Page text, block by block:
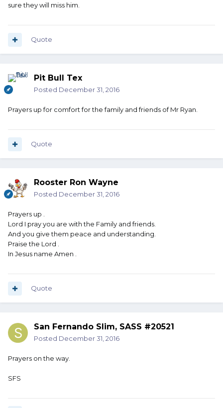
sure they will miss him.
Quote
Pit Bull Tex
Posted December 31, 2016
Prayers up for comfort for the family and friends of Mr Ryan.
Quote
Rooster Ron Wayne
Posted December 31, 2016
Prayers up .
Lord I pray you are with the Family and friends.
And you give them peace and understanding.
Praise the Lord .
In Jesus name Amen .
Quote
San Fernando Slim, SASS #20521
Posted December 31, 2016
Prayers on the way.
SFS